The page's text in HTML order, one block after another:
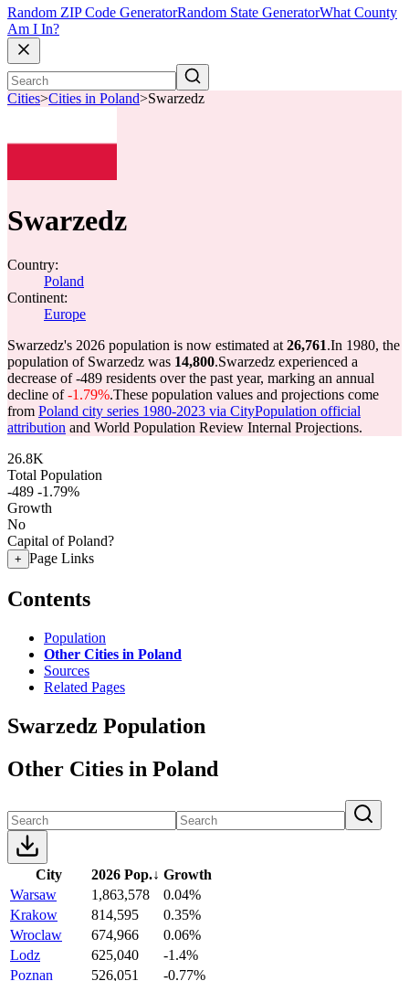
Random ZIP Code GeneratorRandom State GeneratorWhat County
Am I In?
Cities>Cities in Poland>Swarzedz
Swarzedz
Country:
Poland
Continent:
Europe
Swarzedz's 2026 population is now estimated at 26,761.In 1980, the
population of Swarzedz was 14,800.Swarzedz experienced a
decrease of-489 residents over the past year, marking an annual
decline of-1.79%.These population values and projections come
from Poland city series 1980-2023 via CityPopulation official
attribution and World Population Review Internal Projections.
26.8K
Total Population
-489 -1.79%
Growth
No
Capital of Poland?
+ Page Links
Contents
Population
Other Cities in Poland
Sources
Related Pages
Swarzedz Population
Other Cities in Poland
City 2026 Pop.↓ Growth
Warsaw
1,863,578
0.04%
Krakow
814,595
0.35%
Wroclaw
674,966
0.06%
Lodz
625,040
-1.4%
Poznan
526,051
-0.77%